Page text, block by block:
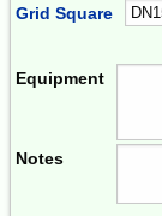
Grid Square
Equipment
Notes